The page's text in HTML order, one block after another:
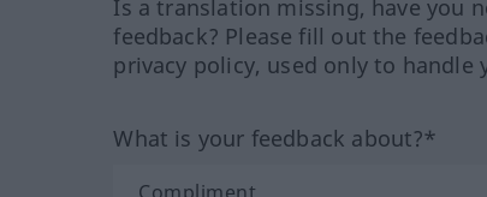
Is a translation missing, have you
feedback? Please fill out the
privacy policy, used only to handle
What is your feedback about?*